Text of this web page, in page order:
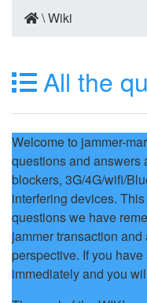
\Wiki
All the
Welcome to jammer-
questions and answers
blockers, 3G/4G/wifi/
interfering devices.
questions we have
jammer transaction
perspective. If you
immediately and you